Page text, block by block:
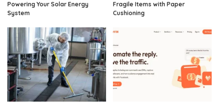
Powering Your Solar Energy
System
Fragile Items with Paper
Cushioning